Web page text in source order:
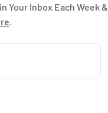
Your Inbox Each Week &
.